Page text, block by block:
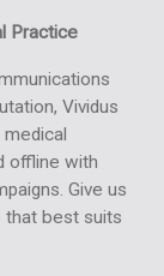
Practice
Vividus
offline with
Give us
that best suits